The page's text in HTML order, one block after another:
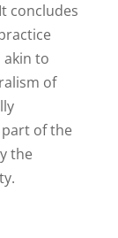
concludes
to
of
of the
the